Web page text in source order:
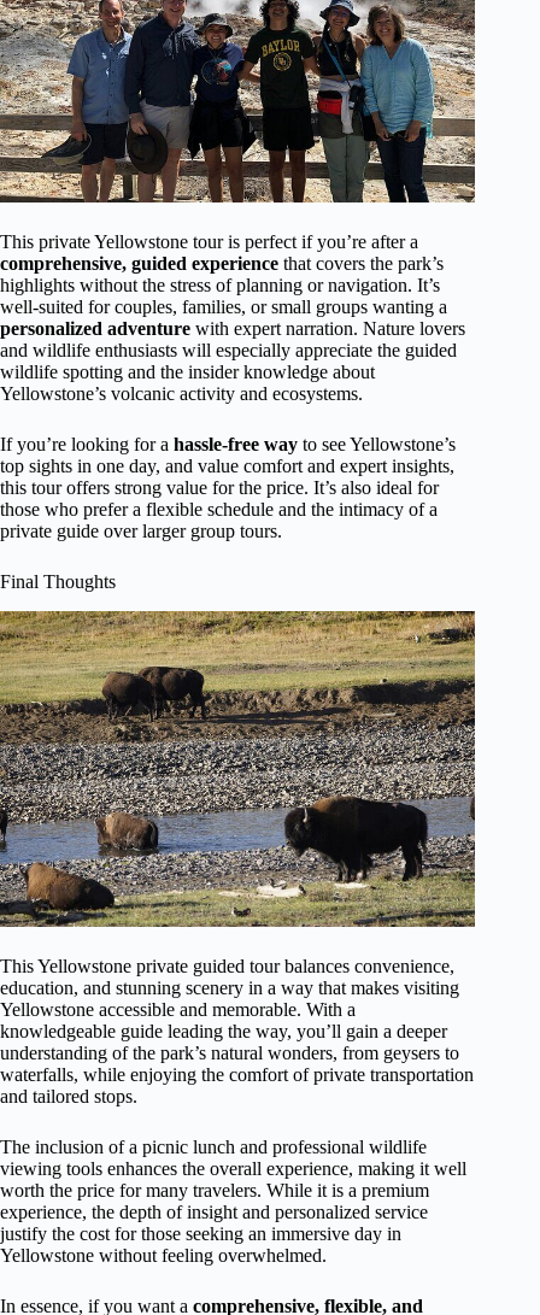
This private Yellowstone tour is perfect if you’re after a
comprehensive, guided experience that covers the park’s
highlights without the stress of planning or navigation. It’s
well-suited for couples, families, or small groups wanting a
personalized adventure with expert narration. Nature lovers
and wildlife enthusiasts will especially appreciate the guided
wildlife spotting and the insider knowledge about
Yellowstone’s volcanic activity and ecosystems.
If you’re looking for a hassle-free way to see Yellowstone’s
top sights in one day, and value comfort and expert insights,
this tour offers strong value for the price. It’s also ideal for
those who prefer a flexible schedule and the intimacy of a
private guide over larger group tours.
Final Thoughts
This Yellowstone private guided tour balances convenience,
education, and stunning scenery in a way that makes visiting
Yellowstone accessible and memorable. With a
knowledgeable guide leading the way, you’ll gain a deeper
understanding of the park’s natural wonders, from geysers to
waterfalls, while enjoying the comfort of private transportation
and tailored stops.
The inclusion of a picnic lunch and professional wildlife
viewing tools enhances the overall experience, making it well
worth the price for many travelers. While it is a premium
experience, the depth of insight and personalized service
justify the cost for those seeking an immersive day in
Yellowstone without feeling overwhelmed.
In essence, if you want a comprehensive, flexible, and